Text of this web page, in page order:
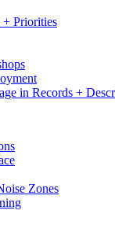
Priorities
in Records +
Zones